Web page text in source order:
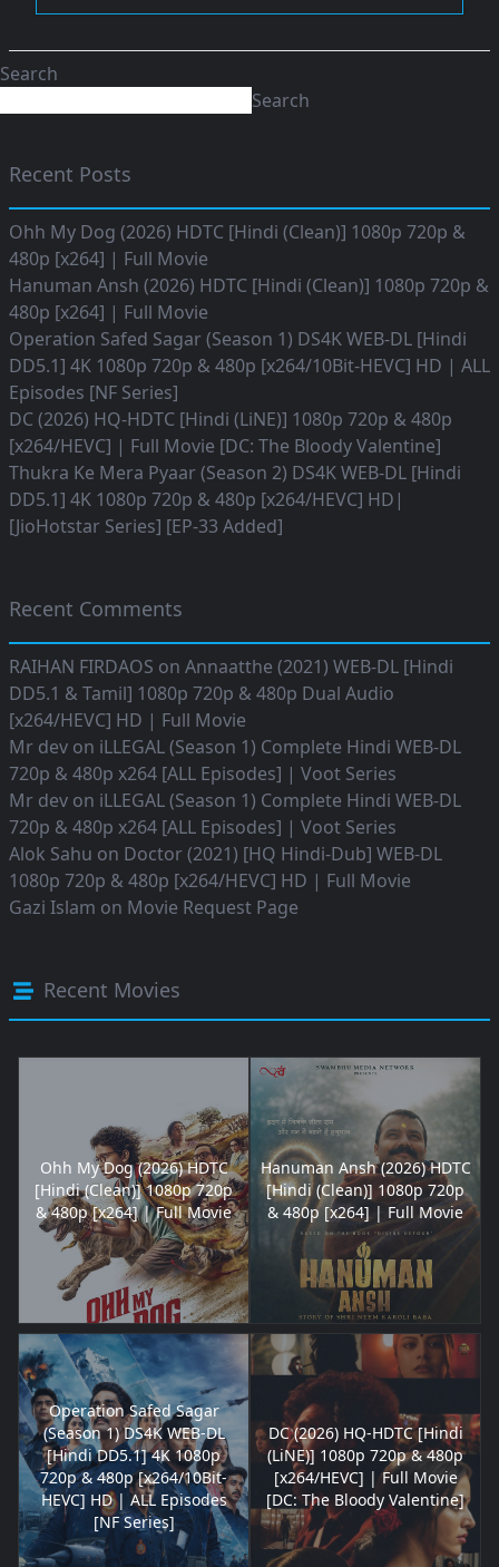
Search
Search
Recent Posts
Ohh My Dog (2026) HDTC [Hindi (Clean)] 1080p 720p &
480p [x264] | Full Movie
Hanuman Ansh (2026) HDTC [Hindi (Clean)] 1080p 720p &
480p [x264] | Full Movie
Operation Safed Sagar (Season 1) DS4K WEB-DL [Hindi
DD5.1] 4K 1080p 720p & 480p [x264/10Bit-HEVC] HD | ALL
Episodes [NF Series]
DC (2026) HQ-HDTC [Hindi (LiNE)] 1080p 720p & 480p
[x264/HEVC] | Full Movie [DC: The Bloody Valentine]
Thukra Ke Mera Pyaar (Season 2) DS4K WEB-DL [Hindi
DD5.1] 4K 1080p 720p & 480p [x264/HEVC] HD|
[JioHotstar Series] [EP-33 Added]
Recent Comments
RAIHAN FIRDAOS on Annaatthe (2021) WEB-DL [Hindi
DD5.1 & Tamil] 1080p 720p & 480p Dual Audio
[x264/HEVC] HD | Full Movie
Mr dev on iLLEGAL (Season 1) Complete Hindi WEB-DL
720p & 480p x264 [ALL Episodes] | Voot Series
Mr dev on iLLEGAL (Season 1) Complete Hindi WEB-DL
720p & 480p x264 [ALL Episodes] | Voot Series
Alok Sahu on Doctor (2021) [HQ Hindi-Dub] WEB-DL
1080p 720p & 480p [x264/HEVC] HD | Full Movie
Gazi Islam on Movie Request Page
Recent Movies
Ohh My Dog (2026) HDTC
[Hindi (Clean)] 1080p 720p
& 480p [x264] | Full Movie
Hanuman Ansh (2026) HDTC
[Hindi (Clean)] 1080p 720p
& 480p [x264] | Full Movie
Operation Safed Sagar
(Season 1) DS4K WEB-DL
[Hindi DD5.1] 4K 1080p
720p & 480p [x264/10Bit-
HEVC] HD | ALL Episodes
[NF Series]
DC (2026) HQ-HDTC [Hindi
(LiNE)] 1080p 720p & 480p
[x264/HEVC] | Full Movie
[DC: The Bloody Valentine]